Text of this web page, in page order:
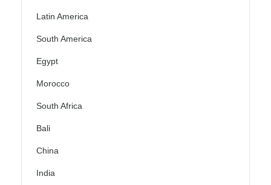
Latin America
South America
Egypt
Morocco
South Africa
Bali
China
India